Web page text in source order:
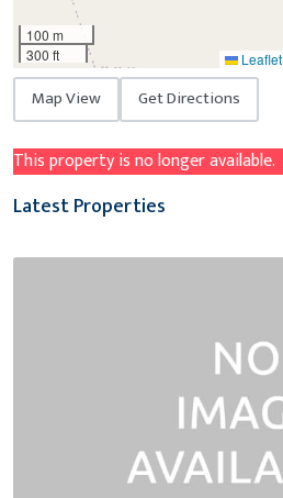
100 m
300 ft
Leaflet
Map View Get Directions
This property is no longer available.
Latest Properties